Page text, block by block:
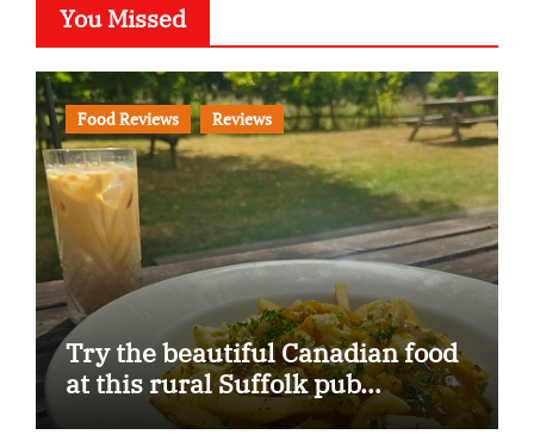
You Missed
Food Reviews Reviews
Try the beautiful Canadian food
at this rural Suffolk pub…